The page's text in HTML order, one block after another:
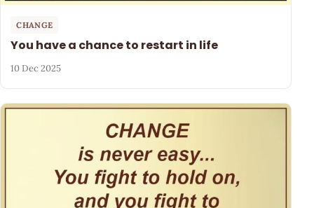
CHANGE
You have a chance to restart in life
10 Dec 2025